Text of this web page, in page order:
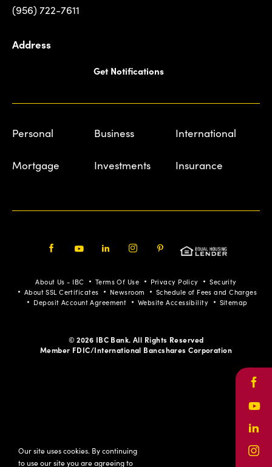
(956) 722-7611
Address
Get Notifications
Personal Business International
Mortgage Investments Insurance
Pinterest
About Us - IBC Terms Of Use Privacy Policy
Security
About SSL Certificates
Newsroom
Schedule of Fees and Charges
Deposit Account Agreement
Website Accessibility Sitemap
© 2026 IBC Bank. All Rights Reserved
Member FDIC/International Bancshares Corporation
Our site uses cookies. By continuing
to use our site you are agreeing to